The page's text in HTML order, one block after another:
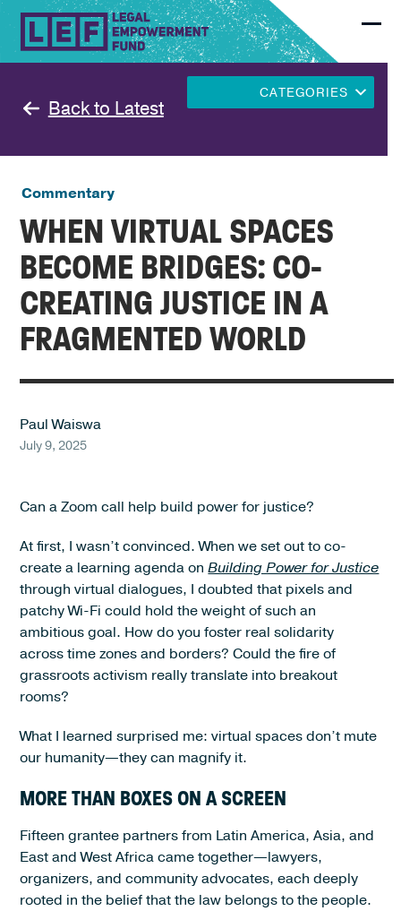
Skip
content
Back to Latest
CATEGORIES
Commentary
WHEN VIRTUAL SPACES
BECOME BRIDGES: CO-
CREATING JUSTICE IN A
FRAGMENTED WORLD
Paul Waiswa
July 9, 2025
Can a Zoom call help build power for justice?
At first, I wasn’t convinced. When we set out to co-
create a learning agenda onBuilding Power for Justice
through virtual dialogues, I doubted that pixels and
patchy Wi-Fi could hold the weight of such an
ambitious goal. How do you foster real solidarity
across time zones and borders? Could the fire of
grassroots activism really translate into breakout
rooms?
What I learned surprised me: virtual spaces don’t mute
our humanity—they can magnify it.
MORE THAN BOXES ON A SCREEN
Fifteen grantee partners from Latin America, Asia, and
East and West Africa came together—lawyers,
organizers, and community advocates, each deeply
rooted in the belief that the law belongs to the people.